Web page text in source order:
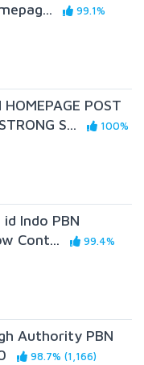
99.1%
POST
S...
100%
Indo PBN
Cont...
99.4%
Authority PBN
98.7% (1,166)